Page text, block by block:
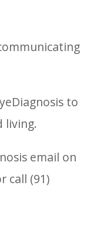
to
living.
email on
call (91)